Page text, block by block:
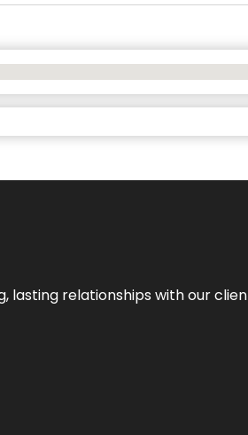
lasting relationships with our